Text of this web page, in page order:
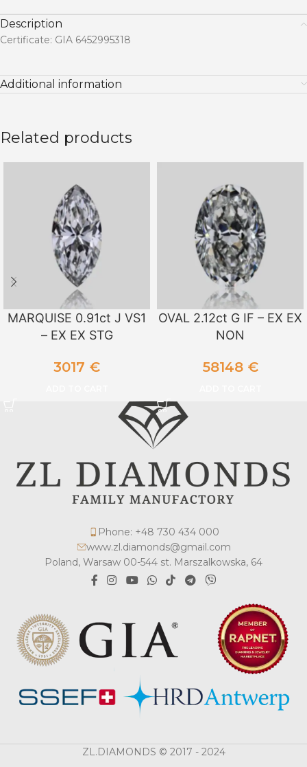
Description
Certificate: GIA 6452995318
Additional information
Related products
MARQUISE 0.91ct J VS1
– EX EX STG
3017 €
OVAL 2.12ct G IF – EX EX
NON
58148 €
Phone: +48 730 434 000
www.zl.diamonds@gmail.com
Poland, Warsaw 00-544 st. Marszalkowska, 64
ZL.DIAMONDS © 2017 - 2024